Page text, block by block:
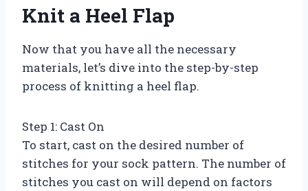
Knit a Heel Flap
Now that you have all the necessary
materials, let’s dive into the step-by-step
process of knitting a heel flap.
Step 1: Cast On
To start, cast on the desired number of
stitches for your sock pattern. The number of
stitches you cast on will depend on factors